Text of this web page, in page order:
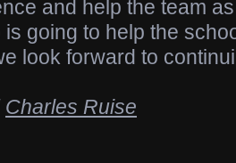
and help the team
going to help the
look forward to
Charles Ruise